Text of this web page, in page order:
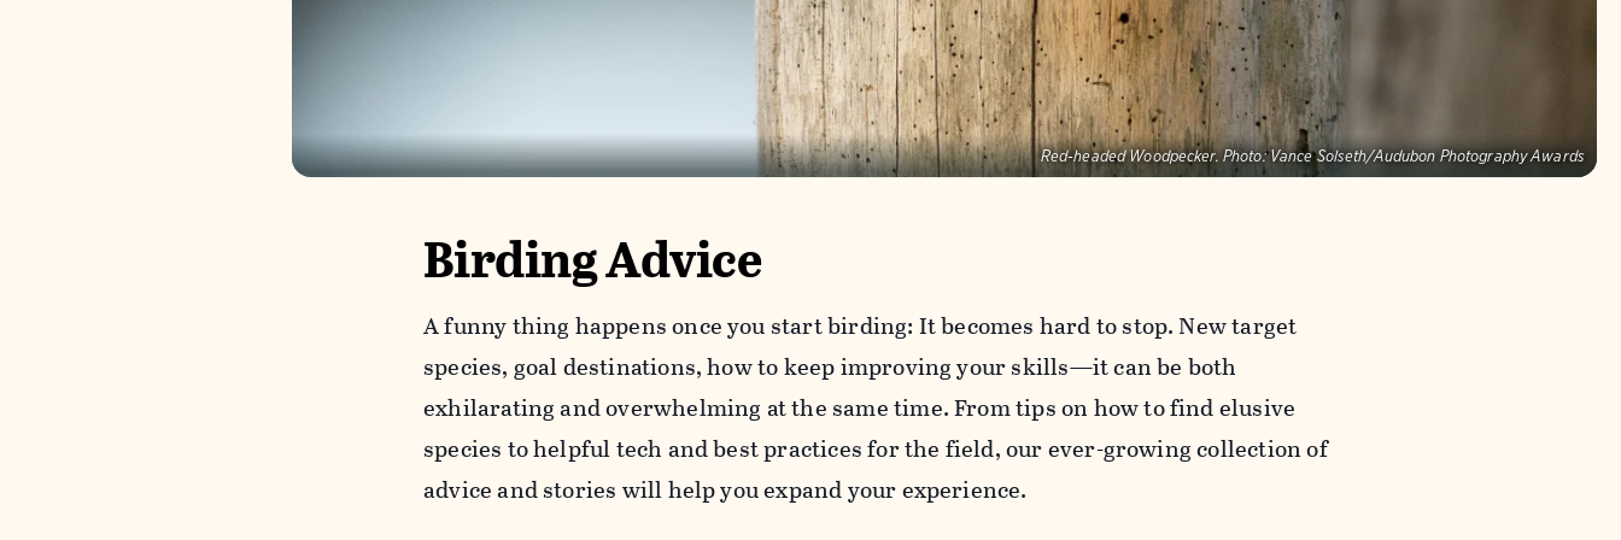
Red-headed Woodpecker. Photo: Vance Solseth/Audubon Photography Awards
Birding Advice
A funny thing happens once you start birding: It becomes hard to stop. New target
species, goal destinations, how to keep improving your skills—it can be both
exhilarating and overwhelming at the same time. From tips on how to find elusive
species to helpful tech and best practices for the field, our ever-growing collection of
advice and stories will help you expand your experience.